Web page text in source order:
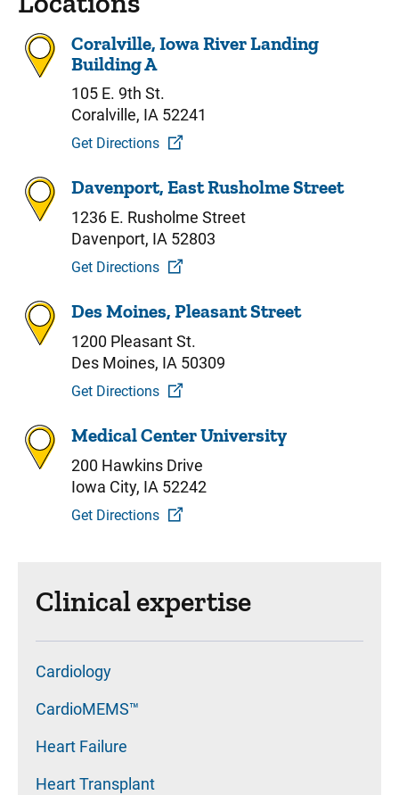
Coralville, Iowa River Landing
Building A
105 E. 9th St.
Coralville, IA 52241
Get Directions
Davenport, East Rusholme Street
1236 E. Rusholme Street
Davenport, IA 52803
Get Directions
Des Moines, Pleasant Street
1200 Pleasant St.
Des Moines, IA 50309
Get Directions
Medical Center University
200 Hawkins Drive
Iowa City, IA 52242
Get Directions
Clinical expertise
Cardiology
CardioMEMS™
Heart Failure
Heart Transplant